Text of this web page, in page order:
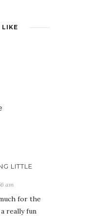
LIKE
LITTLE
am
for the
really fun